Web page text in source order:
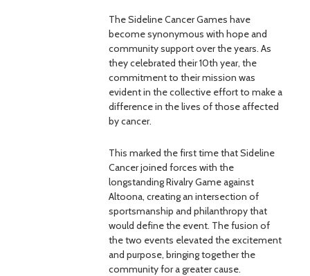
The Sideline Cancer Games have
become synonymous with hope and
community support over the years. As
they celebrated their 10th year, the
commitment to their mission was
evident in the collective effort to make a
difference in the lives of those affected
by cancer.
This marked the first time that Sideline
Cancer joined forces with the
longstanding Rivalry Game against
Altoona, creating an intersection of
sportsmanship and philanthropy that
would define the event. The fusion of
the two events elevated the excitement
and purpose, bringing together the
community for a greater cause.